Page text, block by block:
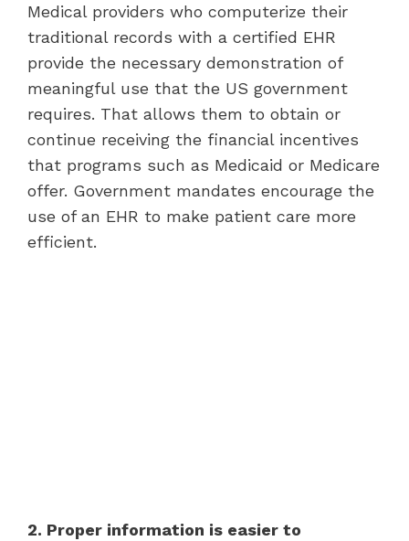
Medical providers who computerize their
traditional records with a certified EHR
provide the necessary demonstration of
meaningful use that the US government
requires. That allows them to obtain or
continue receiving the financial incentives
that programs such as Medicaid or Medicare
offer. Government mandates encourage the
use of an EHR to make patient care more
efficient.
2. Proper information is easier to